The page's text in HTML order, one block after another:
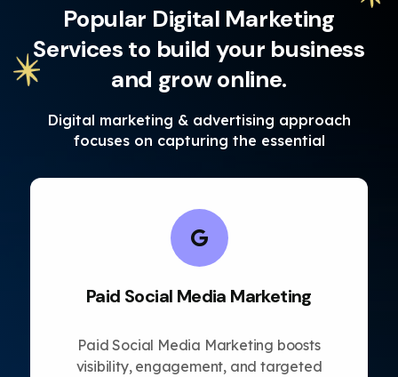
Popular Digital Marketing
Services to build your business
and grow online.
Digital marketing & advertising approach
focuses on capturing the essential
Paid Social Media Marketing
Paid Social Media Marketing boosts
visibility, engagement, and targeted